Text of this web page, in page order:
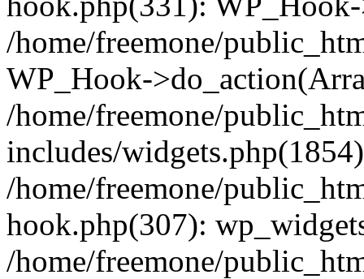
/home/freemone/
WP_Hook-
/home/freemone/
includes/
/home/freemone/
hook.php(307):
/home/freemone/